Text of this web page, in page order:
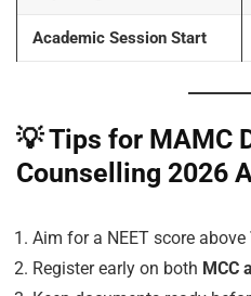
Academic Session Start
💡Tips for MAMC
Counselling 2026
Aim for a NEET score above
Register early on both MCC